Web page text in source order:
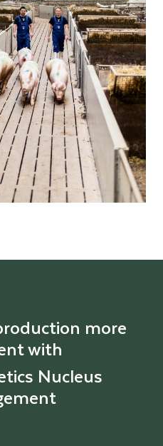
more
with
Nucleus